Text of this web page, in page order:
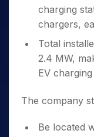
charging
chargers,
Total
2.4 MW,
EV
The company
Be located